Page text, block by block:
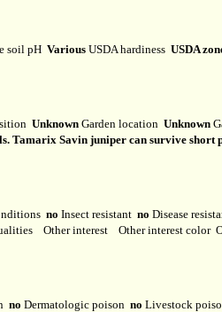
soil pH Various USDA hardiness USDA
Unknown Garden location Unknown
Tamarix Savin juniper can survive short
no Insect resistant no Disease
Other interest Other interest color
no Dermatologic poison no Livestock